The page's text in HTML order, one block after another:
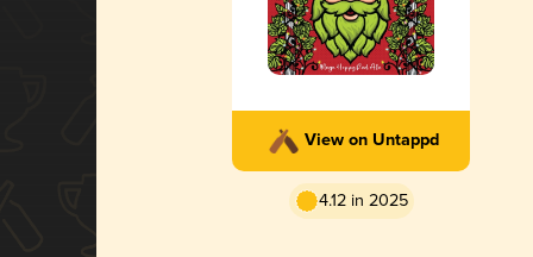
View on Untappd
4.12 in 2025